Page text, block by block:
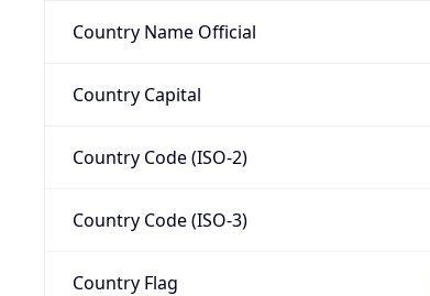
Country Name Official
Country Capital
Country Code (ISO-2)
Country Code (ISO-3)
Country Flag